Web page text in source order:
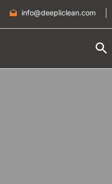
info@deepliclean.com